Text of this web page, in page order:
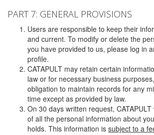
PART 7: GENERAL PROVISIONS
Users are responsible to keep their
and current. To modify or delete the
you have provided to us, please log in
profile.
CATAPULT may retain certain
law or for necessary business
obligation to maintain records for any
time except as provided by law.
On 30 days written request,
of all the personal information about
holds. This information is subject to a